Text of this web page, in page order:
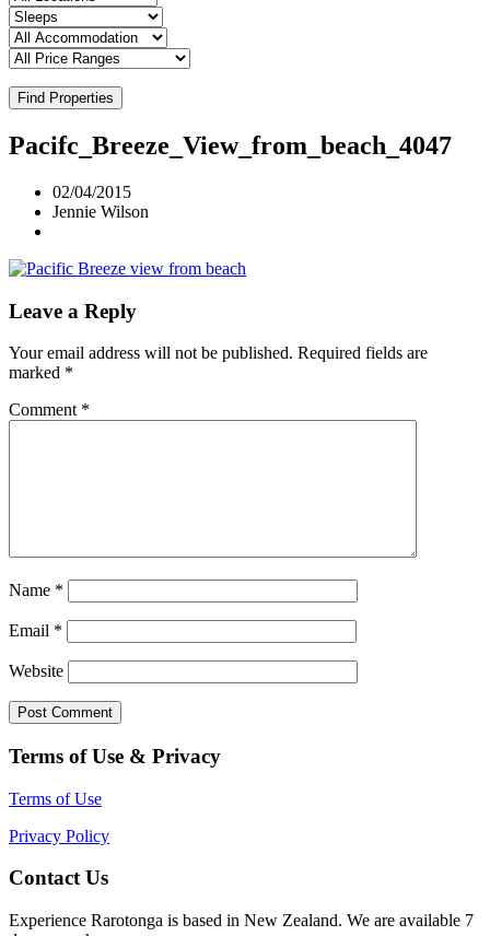
Find Properties
Pacifc_Breeze_View_from_beach_4047
02/04/2015
Jennie Wilson
Leave a Reply
Your email address will not be published. Required fields are
marked *
Comment *
Name *
Email *
Website
Terms of Use & Privacy
Terms of Use
Privacy Policy
Contact Us
Experience Rarotonga is based in New Zealand. We are available 7